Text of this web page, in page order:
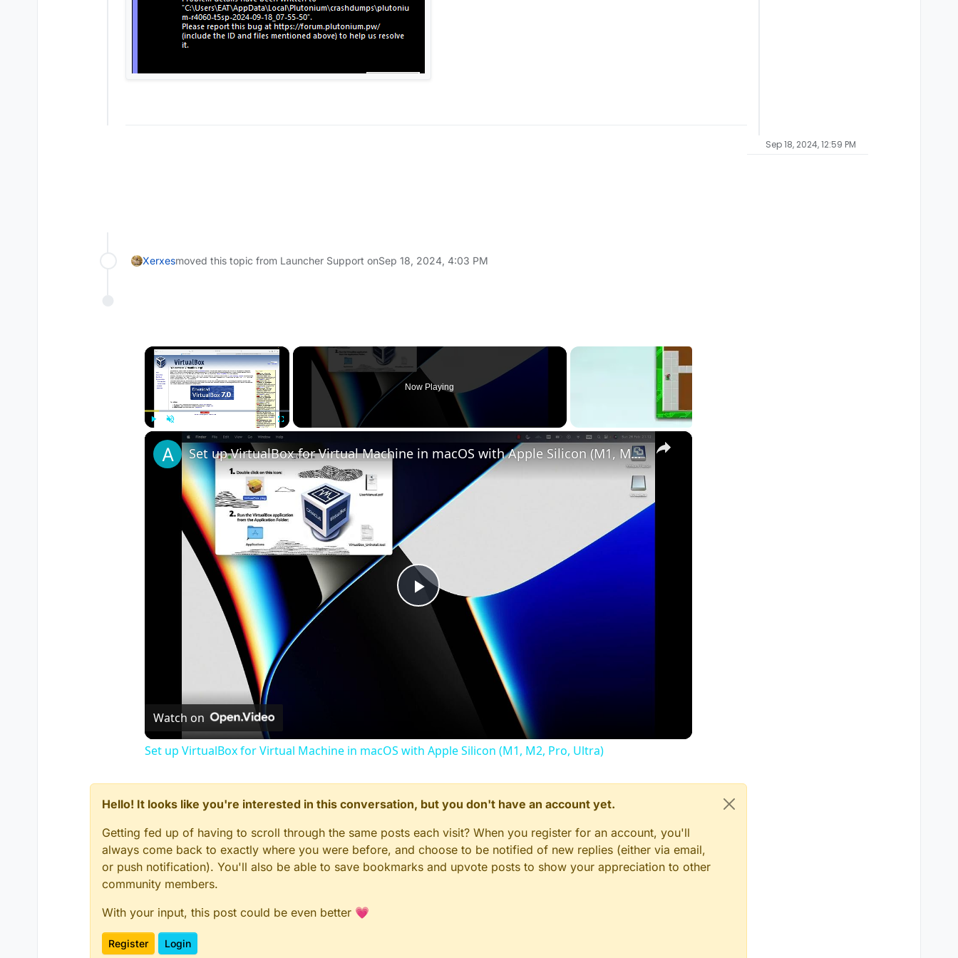
Xerxesmoved this topic from Launcher Support onSep 18, 2024, 4:03 PM
×
Unmute Fullscreen
Now Playing
×
Play
Video
Set up VirtualBox for Virtual Machine in macOS with Apple Silicon (M1, M2, Pro, Ultra)
Watch on
Set up VirtualBox for Virtual Machine in macOS with Apple Silicon (M1, M2, Pro, Ultra)
Hello! It looks like you're interested in this conversation, but you don't have an account yet.
Getting fed up of having to scroll through the same posts each visit? When you register for an account, you'll
always come back to exactly where you were before, and choose to be notified of new replies (either via email,
or push notification). You'll also be able to save bookmarks and upvote posts to show your appreciation to other
community members.
With your input, this post could be even better 💗
Register Login
Sep 18, 2024, 12:59 PM